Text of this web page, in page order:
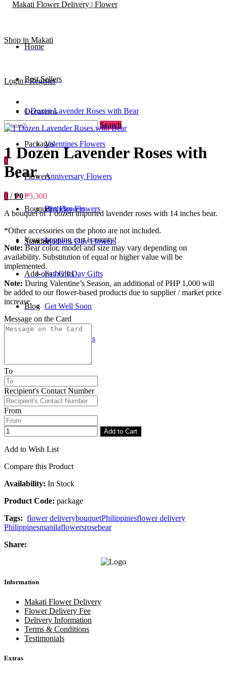
Login / Register
Search
0
0 / ₱0
Your shopping cart is empty!
Home
Best Sellers
Occasions
Valentines Flowers
Anniversary Flowers
Birthday Flowers
Mother's Day Flowers
Father's Day Gifts
Get Well Soon
Congratulations
Packages
Flowers
Urn Flowers
Bouquet
Standee
Add-ons / Gifts
Blog
1 Dozen Lavender Roses with Bear
1 Dozen Lavender Roses with
Bear
₱5,300
A bouquet of 1 dozen imported lavender roses with 14 inches bear.
*Other accessories on the photo are not included.
Note: Bear color, model and size may vary depending on
availability. Substitution of equal or higher value will be
implemented.
Note: During Valentine’s Season, an additional of PHP 1,000 will
be added to our flower-based products due to supplier / market price
increase.
Message on the Card
To
Recipient's Contact Number
From
Add to Cart
Add to Wish List
Compare this Product
Availability: In Stock
Product Code: package
Tags: flower deliverybouquetPhilippinesflower delivery
Philippinesmanilaflowersrosebear
Share:
Information
Makati Flower Delivery
Flower Delivery Fee
Delivery Information
Terms & Conditions
Testimonials
Extras